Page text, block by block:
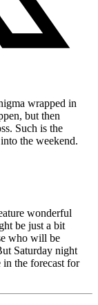
wrapped in
but then
Such is the
the weekend.
wonderful
be just a bit
who will be
Saturday night
in the forecast for